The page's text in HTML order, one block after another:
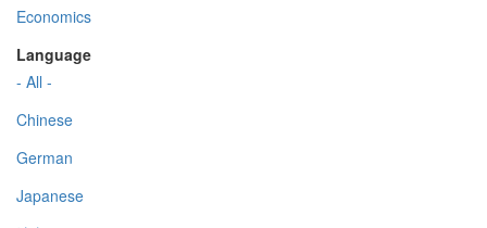
Economics
Language
- All -
Chinese
German
Japanese